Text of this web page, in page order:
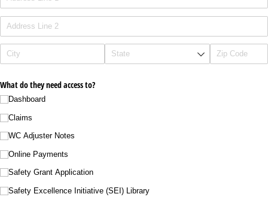
What do they need access to?
Dashboard
Claims
WC Adjuster Notes
Online Payments
Safety Grant Application
Safety Excellence Initiative (SEI) Library